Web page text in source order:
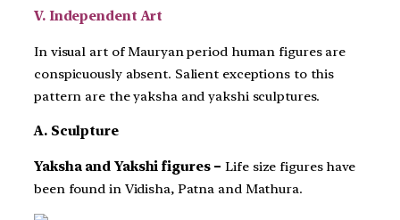
V. Independent Art
In visual art of Mauryan period human figures are
conspicuously absent. Salient exceptions to this
pattern are the yaksha and yakshi sculptures.
A. Sculpture
Yaksha and Yakshi figures – Life size figures have
been found in Vidisha, Patna and Mathura.